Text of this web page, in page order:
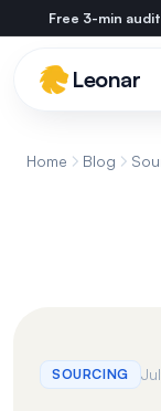
Skip to main content
Leonar
Home Blog
SOURCING